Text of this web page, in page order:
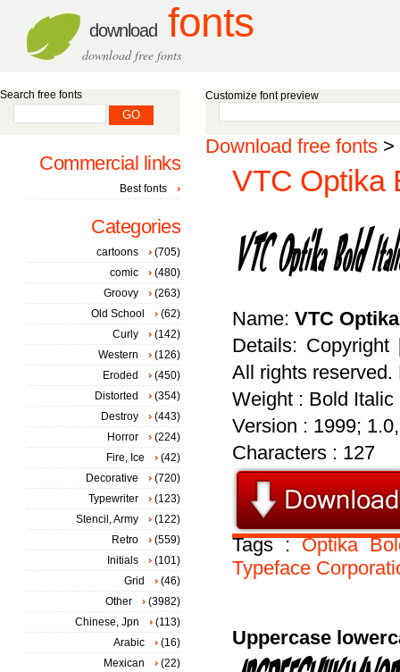
download fonts
download free fonts
Customize font preview
Download free fonts >
VTC Optika
Name: VTC
Details: Copyright
All rights
Weight : Bold Italic
Version : 1999;
Characters : 127
Tags :Optika
Typeface
Uppercase
Search free fonts
Commercial links
Best fonts
Categories
cartoons
(705)
comic
(480)
Groovy
(263)
Old School
(62)
Curly
(142)
Western
(126)
Eroded
(450)
Distorted
(354)
Destroy
(443)
Horror
(224)
Fire, Ice
(42)
Decorative
(720)
Typewriter
(123)
Stencil, Army
(122)
Retro
(559)
Initials
(101)
Grid
(46)
Other
(3982)
Chinese, Jpn
(113)
Arabic
(16)
Mexican
(22)